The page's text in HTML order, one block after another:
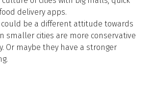
delivery apps.
be a different attitude towards
smaller cities are more conservative
Or maybe they have a stronger